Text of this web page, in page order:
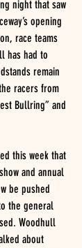
night that saw
opening
race teams
has had to
remain
racers from
Bullring” and
this week that
and annual
be pushed
the general
Woodhull
about